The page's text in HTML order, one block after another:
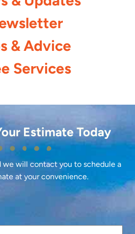
& Advice
Services
Estimate Today
we will contact you to schedule a
at your convenience.